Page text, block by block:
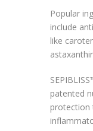
Popular
include
like
patented
protection